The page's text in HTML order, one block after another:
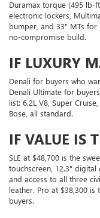
Duramax torque (495 lb-
electronic lockers,
bumper, and 33" MTs for
no-compromise build.
IF LUXURY
Denali for buyers who
Denali Ultimate for
list: 6.2L V8, Super
Bose, all standard.
IF VALUE IS
SLE at $48,700 is the
touchscreen, 12.3" digital
and access to all three
leather. Pro at $38,300
buyers.